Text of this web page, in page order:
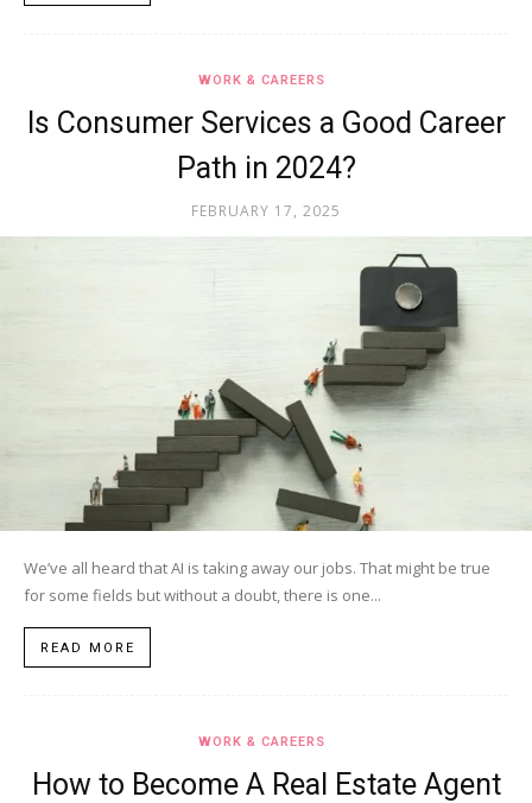
WORK & CAREERS
Is Consumer Services a Good Career
Path in 2024?
FEBRUARY 17, 2025
We’ve all heard that AI is taking away our jobs. That might be true
for some fields but without a doubt, there is one...
READ MORE
WORK & CAREERS
How to Become A Real Estate Agent